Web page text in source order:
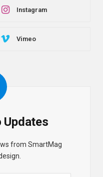
Instagram
Vimeo
Updates
from SmartMag